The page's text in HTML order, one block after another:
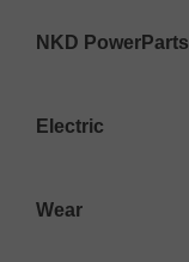
NKD PowerParts
Electric
Wear